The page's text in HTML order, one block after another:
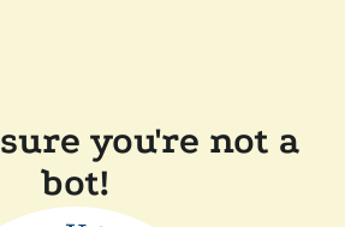
you're not a
bot!